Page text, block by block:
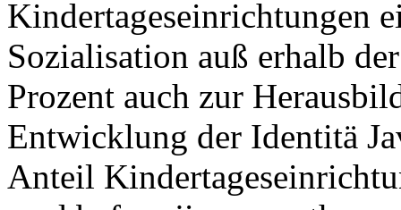
Kindertageseinrichtungen
Sozialisation auß erhalb
Prozent auch zur
Entwicklung der Identitä
Anteil